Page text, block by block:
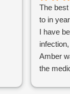
The
to in
I have
Amber
the